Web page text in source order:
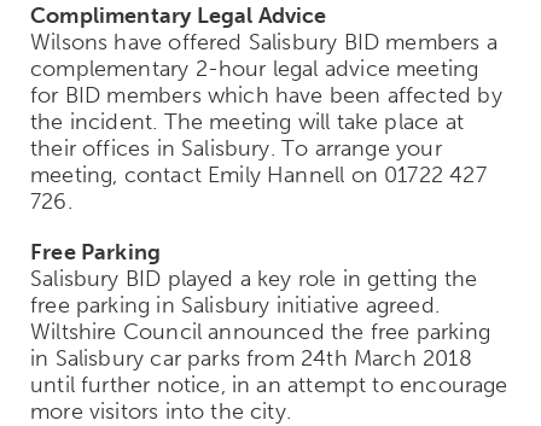
Complimentary Legal Advice
Wilsons have offered Salisbury BID members a
complementary 2-hour legal advice meeting
for BID members which have been affected by
the incident. The meeting will take place at
their offices in Salisbury. To arrange your
meeting, contact Emily Hannell on 01722 427
726.
Free Parking
Salisbury BID played a key role in getting the
free parking in Salisbury initiative agreed.
Wiltshire Council announced the free parking
in Salisbury car parks from 24th March 2018
until further notice, in an attempt to encourage
more visitors into the city.